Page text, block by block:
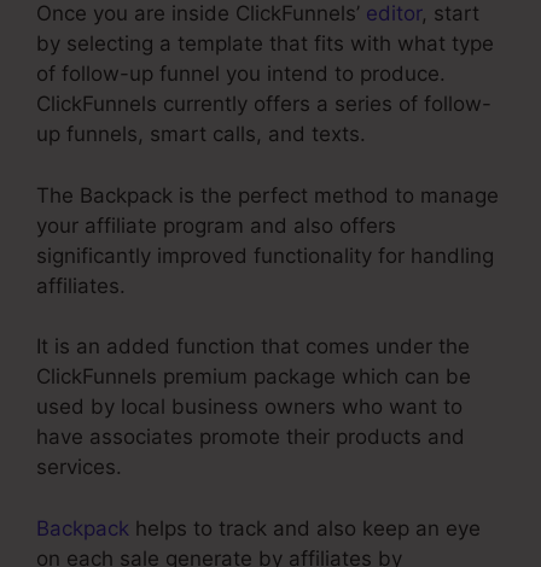
Once you are inside ClickFunnels’ editor, start
by selecting a template that fits with what type
of follow-up funnel you intend to produce.
ClickFunnels currently offers a series of follow-
up funnels, smart calls, and texts.
The Backpack is the perfect method to manage
your affiliate program and also offers
significantly improved functionality for handling
affiliates.
It is an added function that comes under the
ClickFunnels premium package which can be
used by local business owners who want to
have associates promote their products and
services.
Backpack helps to track and also keep an eye
on each sale generate by affiliates by